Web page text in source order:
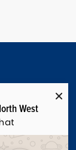
West